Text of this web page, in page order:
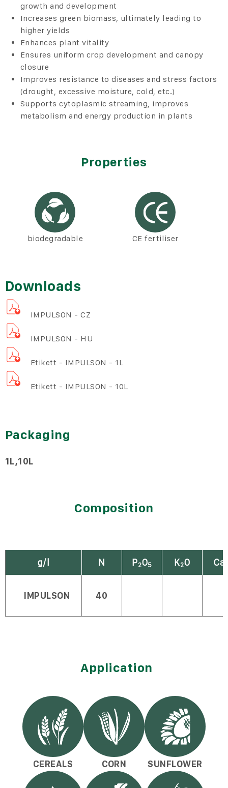
growth and development
Increases green biomass, ultimately leading to
higher yields
Enhances plant vitality
Ensures uniform crop development and canopy
closure
Improves resistance to diseases and stress factors
(drought, excessive moisture, cold, etc.)
Supports cytoplasmic streaming, improves
metabolism and energy production in plants
Properties
biodegradable CE fertiliser
Downloads
IMPULSON - CZ
IMPULSON - HU
Etikett - IMPULSON - 1L
Etikett - IMPULSON - 10L
Packaging
1L 10L
Composition
g/l N P2O5 K2O
IMPULSON 40
Application
CEREALS CORN SUNFLOWER